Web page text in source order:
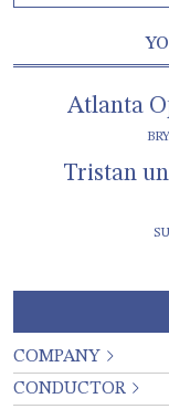
Atlanta
Tristan
COMPANY
CONDUCTOR